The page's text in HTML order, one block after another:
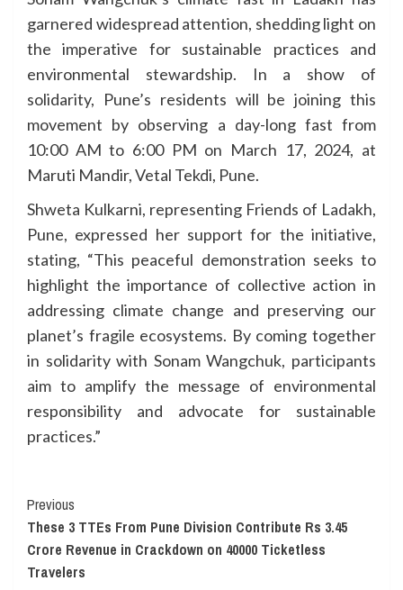
garnered widespread attention, shedding light on
the imperative for sustainable practices and
environmental stewardship. In a show of
solidarity, Pune’s residents will be joining this
movement by observing a day-long fast from
10:00 AM to 6:00 PM on March 17, 2024, at
Maruti Mandir, Vetal Tekdi, Pune.
Shweta Kulkarni, representing Friends of Ladakh,
Pune, expressed her support for the initiative,
stating, “This peaceful demonstration seeks to
highlight the importance of collective action in
addressing climate change and preserving our
planet’s fragile ecosystems. By coming together
in solidarity with Sonam Wangchuk, participants
aim to amplify the message of environmental
responsibility and advocate for sustainable
practices.”
Continue
Reading
Previous
These 3 TTEs From Pune Division Contribute Rs 3.45
Crore Revenue in Crackdown on 40000 Ticketless
Travelers